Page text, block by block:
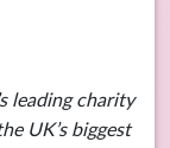
leading charity
UK’s biggest